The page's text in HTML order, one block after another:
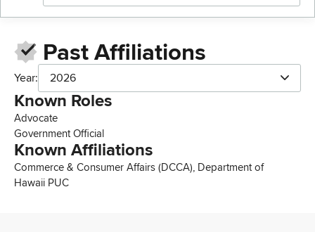
Past Affiliations
Year: 2026
Known Roles
Advocate
Government Official
Known Affiliations
Commerce & Consumer Affairs (DCCA), Department of
Hawaii PUC